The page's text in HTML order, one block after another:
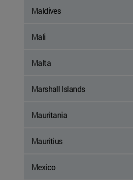
Maldives
Mali
Malta
Marshall Islands
Mauritania
Mauritius
Mexico